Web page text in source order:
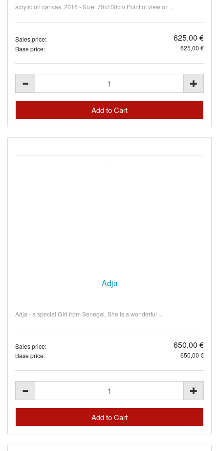
acrylic on canvas. 2016 - Size: 70x100cm Point of view on ...
Sales price: 625,00 €
Base price: 625,00 €
Adja
Adja - a special Girl from Senegal. She is a wonderful ...
Sales price: 650,00 €
Base price: 650,00 €